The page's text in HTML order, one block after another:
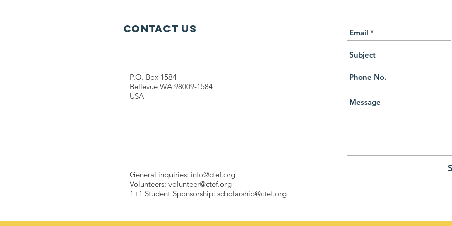
Contact Us
P.O. Box 1584
Bellevue WA 98009-1584
USA
General inquiries: info@ctef.org
Volunteers: volunteer@ctef.org
1+1 Student Sponsorship: scholarship@ctef.org